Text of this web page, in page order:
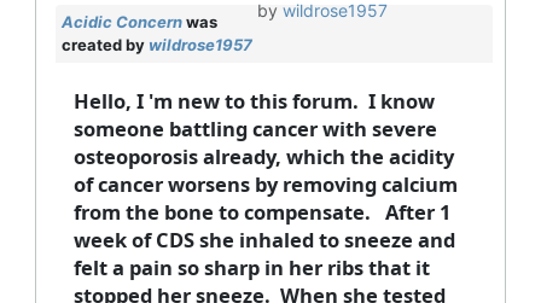
by wildrose1957
Acidic Concernwas
created by wildrose1957
Hello, I 'm new to this forum. I know
someone battling cancer with severe
osteoporosis already, which the acidity
of cancer worsens by removing calcium
from the bone to compensate. After 1
week of CDS she inhaled to sneeze and
felt a pain so sharp in her ribs that it
stopped her sneeze. When she tested